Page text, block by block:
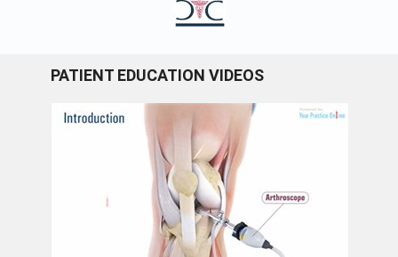
PATIENT EDUCATION VIDEOS